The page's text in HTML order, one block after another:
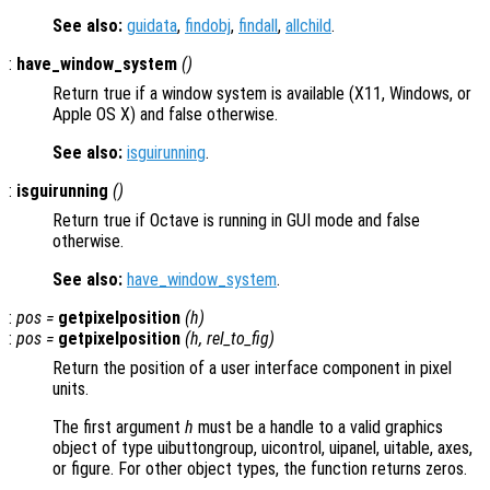
See also: guidata, findobj, findall , allchild.
: have_window_system ()
Return true if a window system is available (X11, Windows, or
Apple OS X) and false otherwise.
See also: isguirunning.
: isguirunning ()
Return true if Octave is running in GUI mode and false
otherwise.
See also: have_window_system.
: pos = getpixelposition (h)
: pos = getpixelposition (h, rel_to_fig)
Return the position of a user interface component in pixel
units.
The first argument h must be a handle to a valid graphics
object of type uibuttongroup, uicontrol, uipanel, uitable, axes,
or figure. For other object types, the function returns zeros.